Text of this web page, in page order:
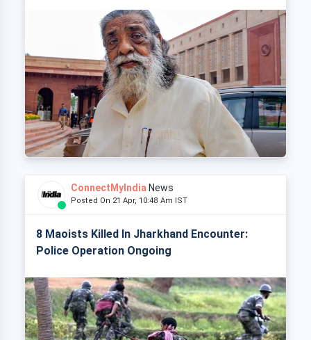
ConnectMyIndia News
Posted On 21 Apr, 10:48 Am IST
8 Maoists Killed In Jharkhand Encounter:
Police Operation Ongoing